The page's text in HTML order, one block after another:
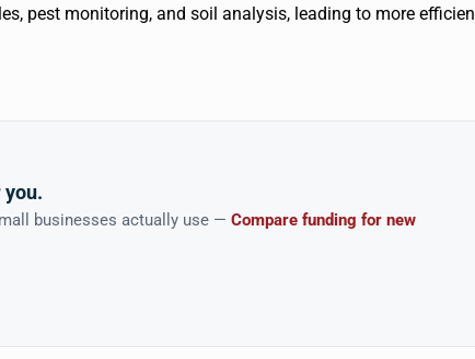
pest monitoring, and soil analysis, leading to more
you.
businesses actually use — Compare funding for new